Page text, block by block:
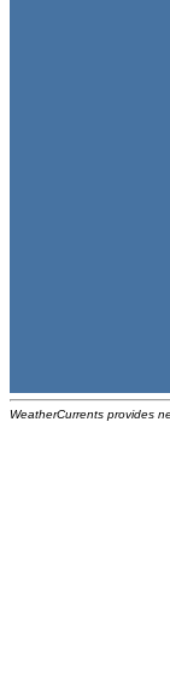
WeatherCurrents provides